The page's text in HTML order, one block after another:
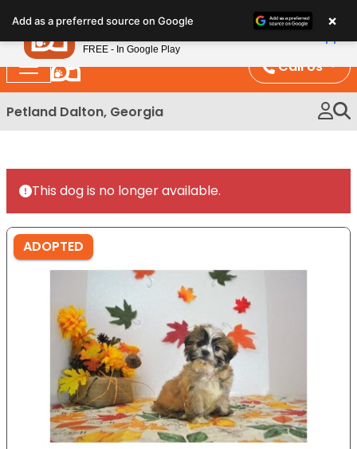
note:
This
website
includes
an
Call Us
Petland Dalton, Georgia
This dog is no longer available.
ADOPTED
Add as a preferred source on Google ×
Petland
FREE - In Google Play